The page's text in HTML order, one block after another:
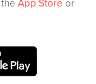
App Store or